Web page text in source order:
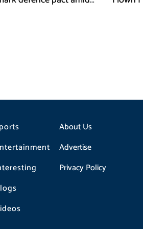
About Us
Advertise
Privacy Policy